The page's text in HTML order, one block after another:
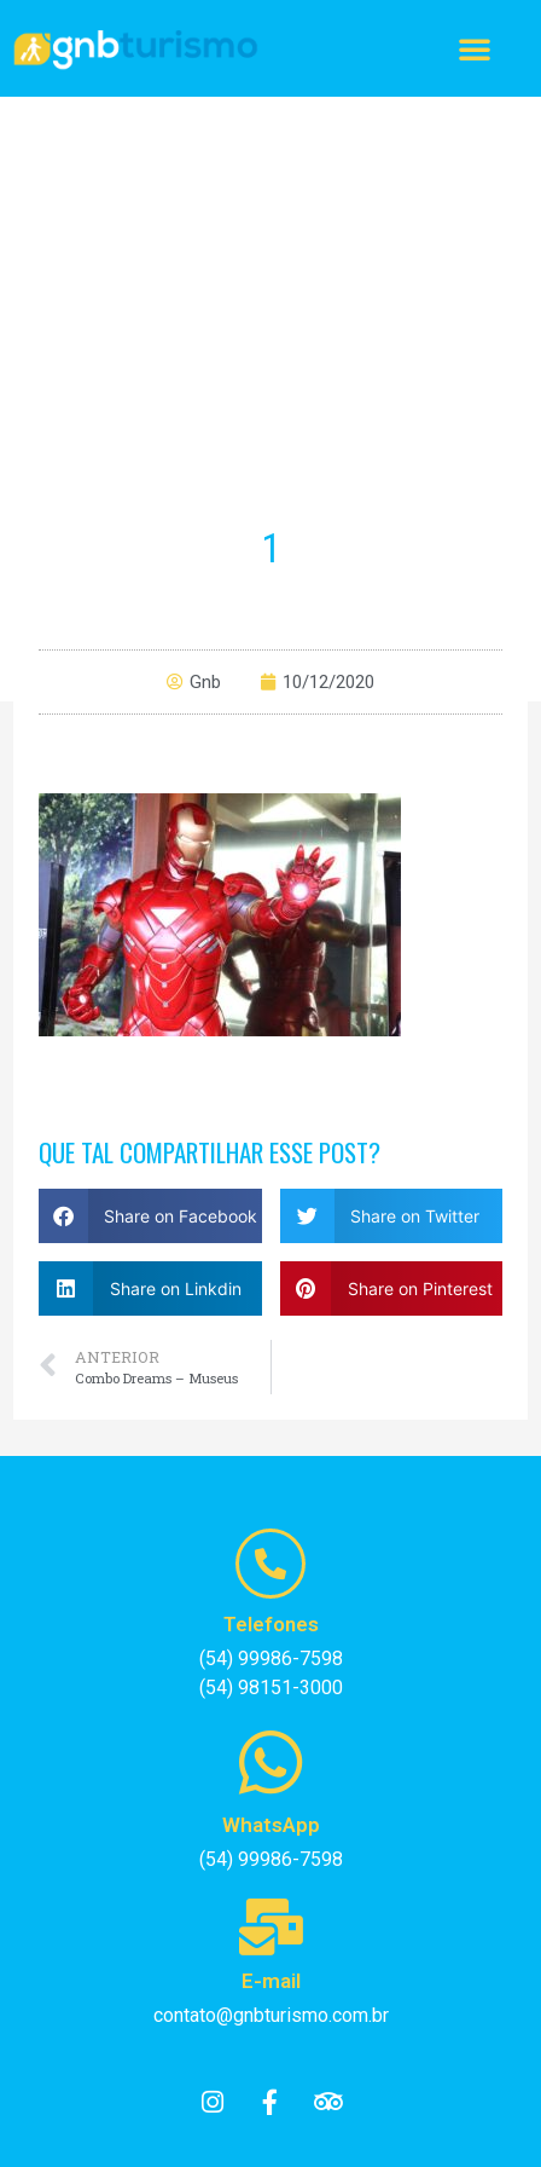
1
Gnb 10/12/2020
QUE TAL COMPARTILHAR ESSE POST?
Share on Facebook Share on Twitter
Share on Linkdin Share on Pinterest
ANTERIOR
Combo Dreams – Museus
Telefones
(54) 99986-7598
(54) 98151-3000
WhatsApp
(54) 99986-7598
E-mail
contato@gnbturismo.com.br